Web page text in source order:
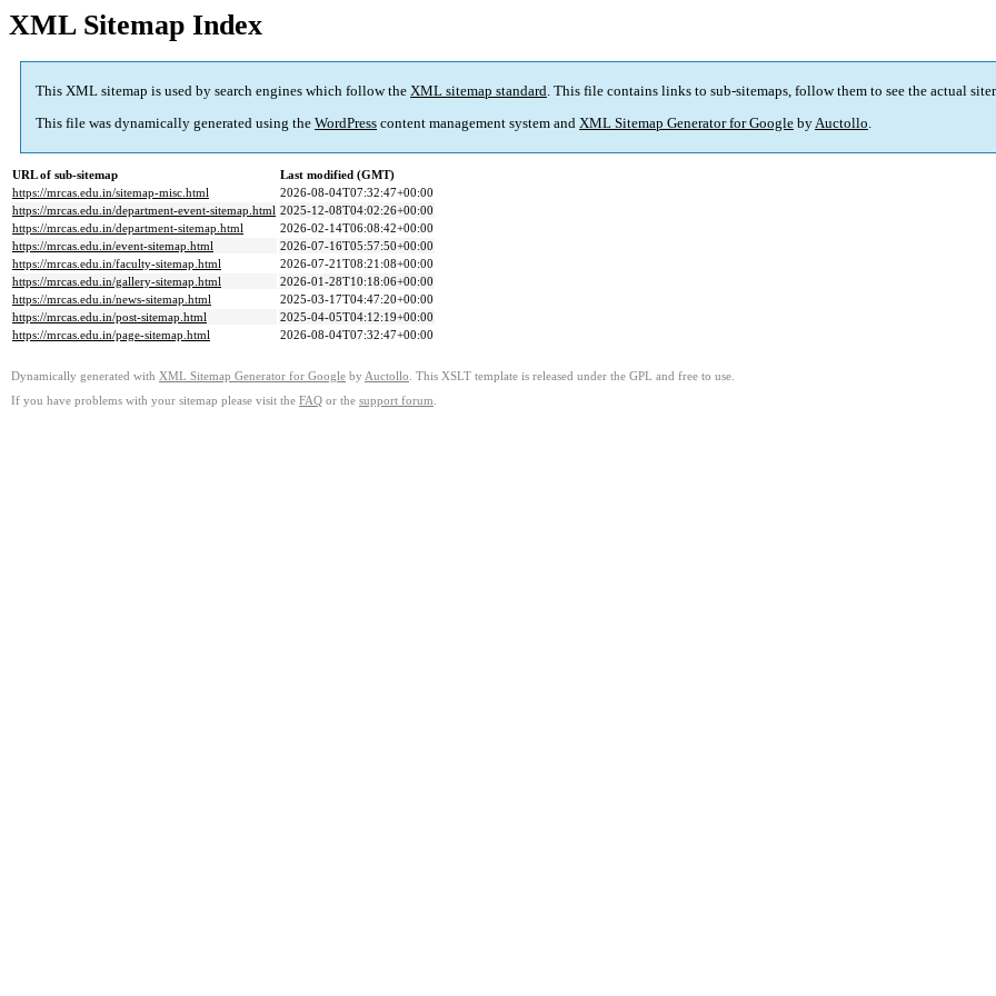
XML Sitemap Index
This XML sitemap is used by search engines which follow the XML sitemap standard. This file contains links to sub-sitemaps, follow them to see the actual
This file was dynamically generated using the WordPress content management system and XML Sitemap Generator for Google byAuctollo.
URL of sub-sitemap
Last modified (GMT)
https://mrcas.edu.in/sitemap-misc.html
2026-08-04T07:32:47+00:00
https://mrcas.edu.in/department-event-sitemap.html 2025-12-08T04:02:26+00:00
https://mrcas.edu.in/department-sitemap.html
2026-02-14T06:08:42+00:00
https://mrcas.edu.in/event-sitemap.html
2026-07-16T05:57:50+00:00
https://mrcas.edu.in/faculty-sitemap.html
2026-07-21T08:21:08+00:00
https://mrcas.edu.in/gallery-sitemap.html
2026-01-28T10:18:06+00:00
https://mrcas.edu.in/news-sitemap.html
2025-03-17T04:47:20+00:00
https://mrcas.edu.in/post-sitemap.html
2025-04-05T04:12:19+00:00
https://mrcas.edu.in/page-sitemap.html
2026-08-04T07:32:47+00:00
Dynamically generated with XML Sitemap Generator for Google by Auctollo . This XSLT template is released under the GPL and free to use.
If you have problems with your sitemap please visit the FAQ or the support forum